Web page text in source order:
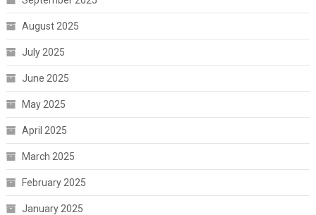
August 2025
July 2025
June 2025
May 2025
April 2025
March 2025
February 2025
January 2025